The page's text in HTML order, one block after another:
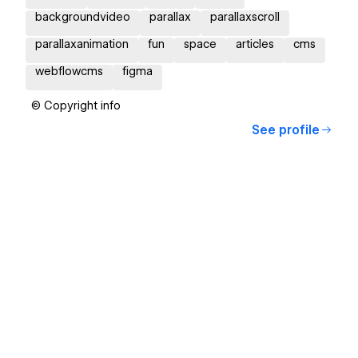
backgroundvideo parallax parallaxscroll
parallaxanimation fun space articles cms
webflowcms figma
© Copyright info
See profile